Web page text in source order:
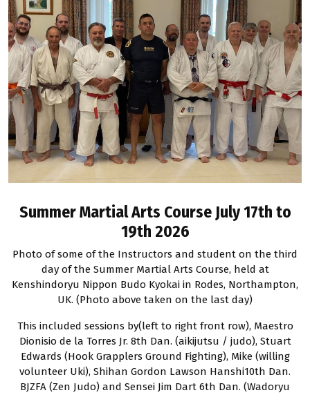
Summer Martial Arts Course July 17th to
19th 2026
Photo of some of the Instructors and student on the third
day of the Summer Martial Arts Course, held at
Kenshindoryu Nippon Budo Kyokai in Rodes, Northampton,
UK. (Photo above taken on the last day)
This included sessions by(left to right front row), Maestro
Dionisio de la Torres Jr. 8th Dan. (aikijutsu / judo), Stuart
Edwards (Hook Grapplers Ground Fighting), Mike (willing
volunteer Uki), Shihan Gordon Lawson Hanshi10th Dan.
BJZFA (Zen Judo) and Sensei Jim Dart 6th Dan. (Wadoryu